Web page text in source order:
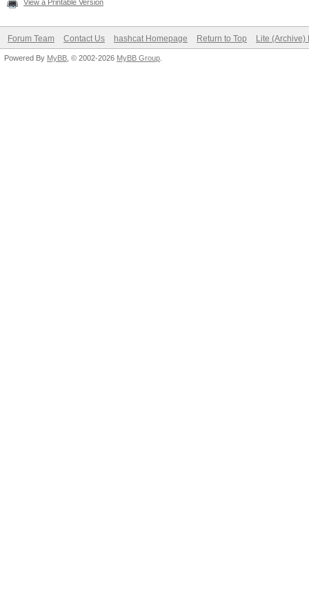
View a Printable Version
Forum Team Contact Us hashcat Homepage Return to Top Lite (Archive)
Powered By MyBB , © 2002-2026 MyBB Group